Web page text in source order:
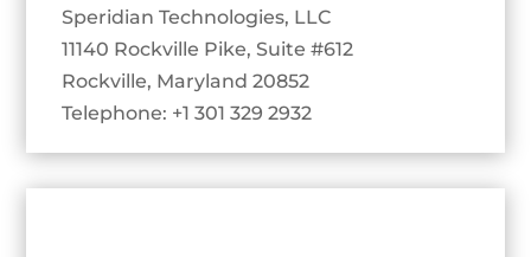
Speridian Technologies, LLC
11140 Rockville Pike, Suite #612
Rockville, Maryland 20852
Telephone: +1 301 329 2932